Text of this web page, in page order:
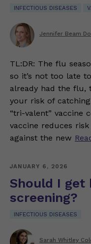
INFECTIOUS DISEASES
Jennifer Beam
TL:DR: The flu
so it’s not too late
already had the flu,
your risk of
“tri-valent” vaccine
vaccine reduces risk
against the new
JANUARY 6, 2026
Should I get
screening?
INFECTIOUS DISEASES
Sarah Whitley